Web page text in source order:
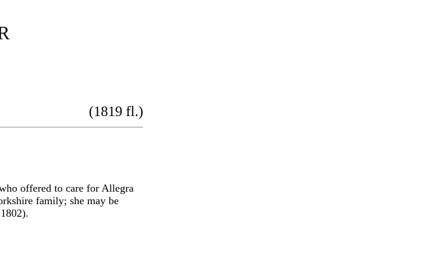
(1819 fl.)
offered to care for Allegra
family; she may be